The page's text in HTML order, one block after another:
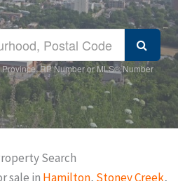
Province, RP Number or MLS® Number
Search
sale in Hamilton, Stoney Creek,